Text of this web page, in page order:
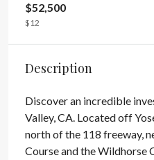
$52,500
$12
Description
Discover an incredible
Valley, CA. Located off
north of the 118 freeway,
Course and the Wildhorse